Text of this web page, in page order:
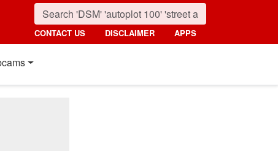
CONTACT US DISCLAIMER APPS